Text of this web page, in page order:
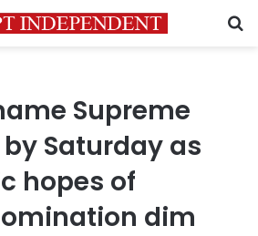
Supreme
Saturday as
hopes of
dim